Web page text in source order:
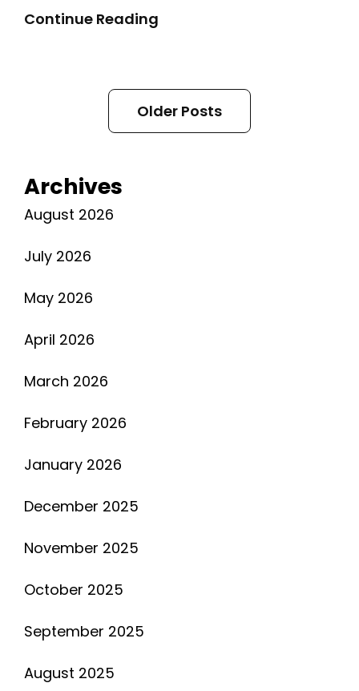
Continue Reading
Manual
Older Posts
Archives
August 2026
July 2026
May 2026
April 2026
March 2026
February 2026
January 2026
December 2025
November 2025
October 2025
September 2025
August 2025